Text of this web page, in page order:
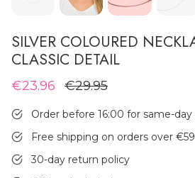
SILVER COLOURED
CLASSIC DETAIL
€23.96 €29.95
Order before 16:00 for same-day
Free shipping on orders over €59
30-day return policy